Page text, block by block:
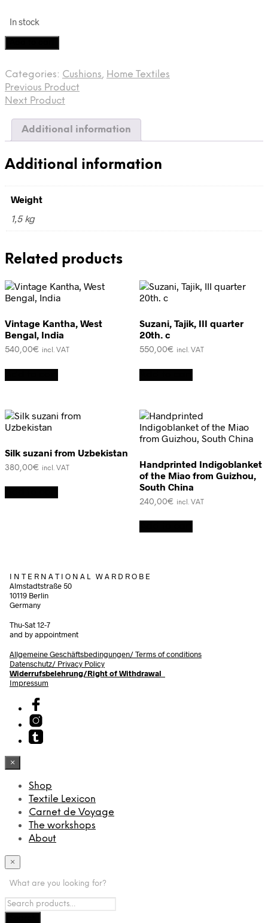
In stock
cushion
Romania
quantity
Categories: Cushions, Home Textiles
Previous Product
Next Product
Additional information
Additional information
Weight
1,5 kg
Related products
Vintage Kantha, West
Bengal, India
540,00€ incl. VAT
Suzani, Tajik, III quarter
20th. c
550,00€ incl. VAT
Silk suzani from Uzbekistan
380,00€ incl. VAT
Handprinted Indigoblanket
of the Miao from Guizhou,
South China
240,00€ incl. VAT
I N T E R N A T I O N A L W A R D R O B E
Almstadtstraße 50
10119 Berlin
Germany
Thu-Sat 12-7
and by appointment
Allgemeine Geschäftsbedingungen/Terms of conditions
Datenschutz/ Privacy Policy
Widerrufsbelehrung/Right of Withdrawal
Impressum
×
Shop
Textile Lexicon
Carnet de Voyage
The workshops
About
×
What are you looking for?